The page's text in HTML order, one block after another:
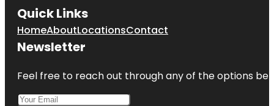
Quick Links
HomeAboutLocationsContact
Newsletter
Feel free to reach out through any of the options